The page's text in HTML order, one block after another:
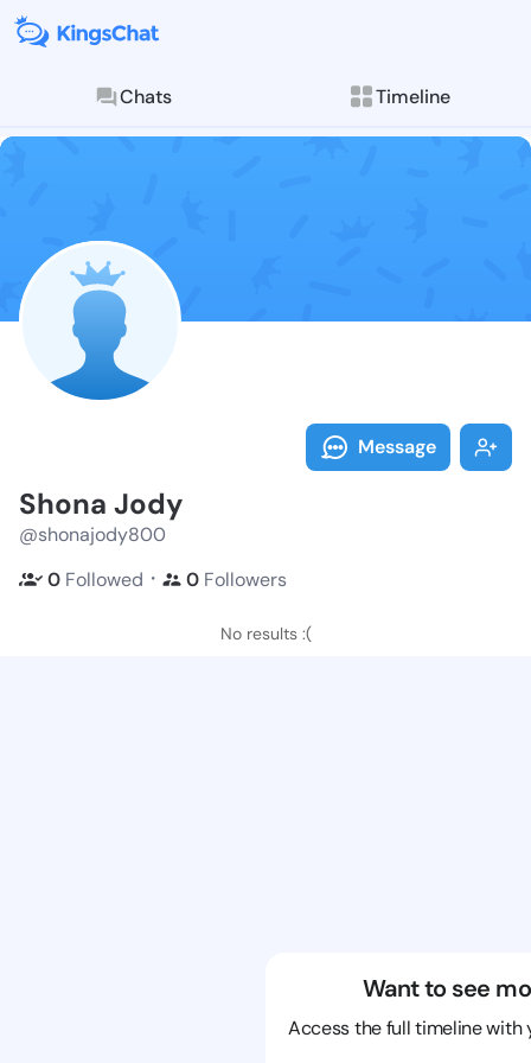
Chats Timeline
Follow
Explore posts &
Message
Shona Jody
@shonajody800
0 Followed ・ 0 Followers
No results :(
Want to see
Access the full timeline with